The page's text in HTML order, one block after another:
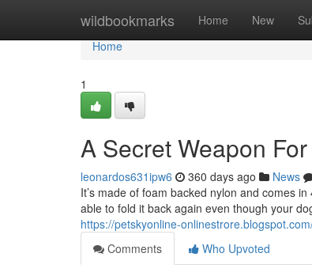
wildbookmarks Home New
Home
Home
1
A Secret Weapon
leonardos631ipw6 360 days ago News
It’s made of foam backed nylon and comes
able to fold it back again even though your
https://petskyonline-
Comments
Who Upvoted